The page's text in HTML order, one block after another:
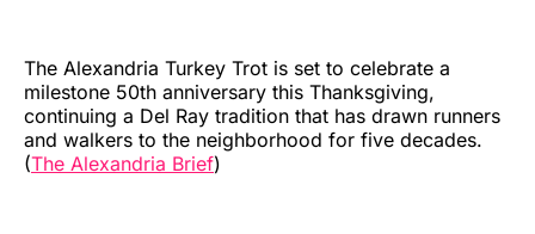
The Alexandria Turkey Trot is set to celebrate a
milestone 50th anniversary this Thanksgiving,
continuing a Del Ray tradition that has drawn runners
and walkers to the neighborhood for five decades.
(The Alexandria Brief)